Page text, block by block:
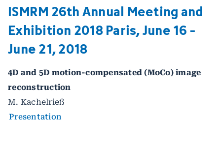
ISMRM 26th Annual Meeting and
Exhibition 2018 Paris, June 16 -
June 21, 2018
4D and 5D motion-compensated (MoCo) image
reconstruction
M. Kachelrieß
Presentation